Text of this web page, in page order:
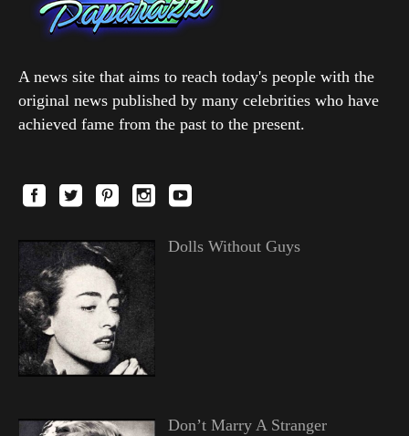
A news site that aims to reach today's people with the
original news published by many celebrities who have
achieved fame from the past to the present.
Dolls Without Guys
Don’t Marry A Stranger